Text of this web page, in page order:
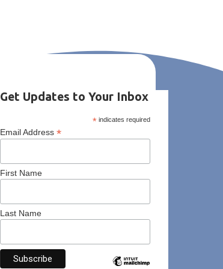
Get Updates to Your Inbox
*indicates required
Email Address*
First Name
Last Name